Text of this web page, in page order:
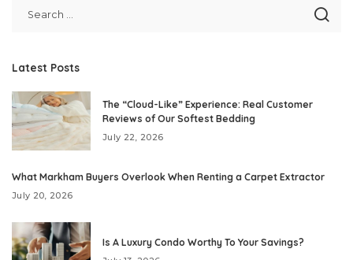
Latest Posts
The “Cloud-Like” Experience: Real Customer
Reviews of Our Softest Bedding
July 22, 2026
What Markham Buyers Overlook When Renting a Carpet Extractor
July 20, 2026
Is A Luxury Condo Worthy To Your Savings?